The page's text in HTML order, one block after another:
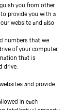
you from other
provide you with a
website and also
numbers that we
of your computer
that is
drive.
and provide
in each